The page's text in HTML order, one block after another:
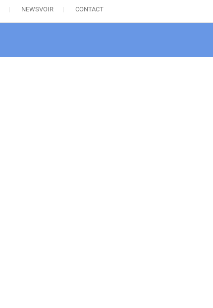
NEWSVOIR CONTACT